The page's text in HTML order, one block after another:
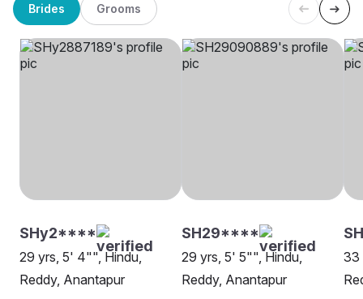
Brides Grooms
SHy2****
29 yrs, 5' 4"", Hindu,
Reddy, Anantapur
SH29****
29 yrs, 5' 5"", Hindu,
Reddy, Anantapur
33